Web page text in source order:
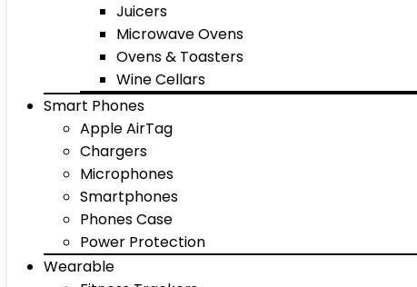
Juicers
Microwave Ovens
Ovens & Toasters
Wine Cellars
Smart Phones
Apple AirTag
Chargers
Microphones
Smartphones
Phones Case
Power Protection
Wearable